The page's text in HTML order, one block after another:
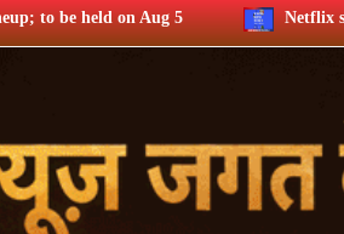
Netflix says FIFA WC ’26 drove